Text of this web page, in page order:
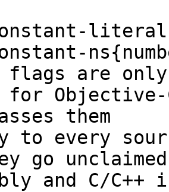
are only
for
them
to every
go unclaimed
and C/